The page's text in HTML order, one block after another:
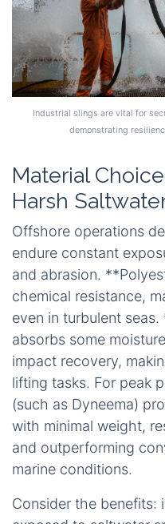
Industrial slings are vital for
demonstrating
Material
Harsh
Offshore operations
endure constant
and abrasion.
chemical resistance,
even in turbulent
absorbs some
impact recovery,
lifting tasks. For peak
(such as Dyneema)
with minimal weight,
and outperforming
marine conditions.
Consider the benefits: